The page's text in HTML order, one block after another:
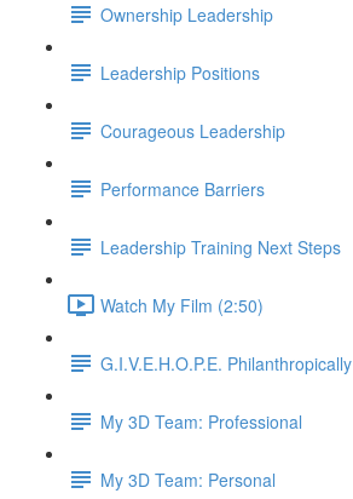
Ownership Leadership
Leadership Positions
Courageous Leadership
Performance Barriers
Leadership Training Next Steps
Watch My Film (2:50)
G.I.V.E.H.O.P.E. Philanthropically
My 3D Team: Professional
My 3D Team: Personal